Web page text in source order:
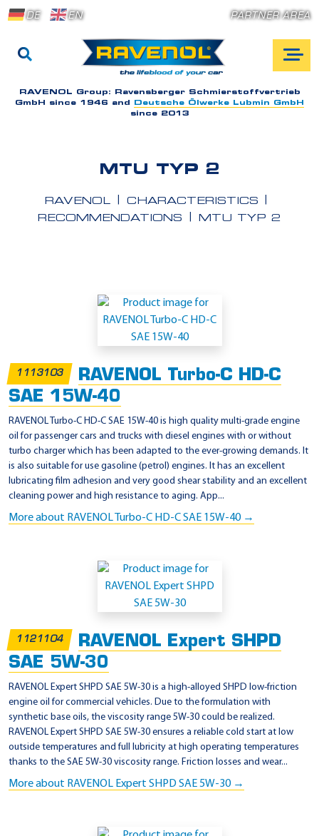
DE EN PARTNER AREA
RAVENOL Group: Ravensberger Schmierstoffvertrieb
GmbH since 1946 and
Deutsche Ölwerke Lubmin GmbH
since 2013
MTU TYP 2
RAVENOL
CHARACTERISTICS
RECOMMENDATIONS
MTU TYP 2
l
i
c
a
t
i
o
n
-
p
2
1113103
RAVENOL Turbo-C HD-C
SAE 15W-40
RAVENOL Turbo-C HD-C SAE 15W-40 is high quality multi-grade engine
oil for passenger cars and trucks with diesel engines with or without
turbo charger which has been adapted to the ever-growing demands. It
is also suitable for use gasoline (petrol) engines. It has an excellent
lubricating film adhesion and very good shear stability and an excellent
cleaning power and high resistance to aging. App...
More about RAVENOL Turbo-C HD-C SAE 15W-40 →
1121104
RAVENOL Expert SHPD
SAE 5W-30
RAVENOL Expert SHPD SAE 5W-30 is a high-alloyed SHPD low-friction
engine oil for commercial vehicles. Due to the formulation with
synthetic base oils, the viscosity range 5W-30 could be realized.
RAVENOL Expert SHPD SAE 5W-30 ensures a reliable cold start at low
outside temperatures and full lubricity at high operating temperatures
thanks to the SAE 5W-30 viscosity range. Friction losses and wear...
More about RAVENOL Expert SHPD SAE 5W-30 →